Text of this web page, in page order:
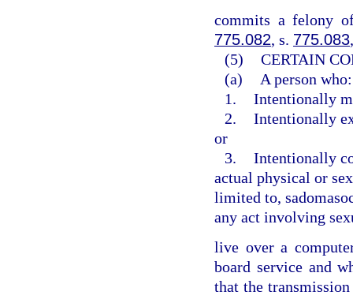
commits a felony
775.082, s. 775.083
(5) CERTAIN
(a)
A person who:
1. Intentionally
2. Intentionally
or
3. Intentionally
actual physical or
limited to,
any act involving
live over a
board service and
that the